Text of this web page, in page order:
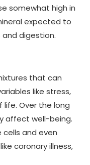
somewhat high in
expected to
digestion.
that can
like stress,
life. Over the long
affect well-being.
and even
coronary illness,